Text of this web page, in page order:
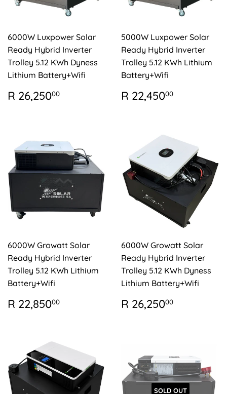
6000W Luxpower Solar
Ready Hybrid Inverter
Trolley 5.12 KWh Dyness
Lithium Battery+Wifi
REGULAR
PRICE
R 26,25000
26,250.00
5000W Luxpower Solar
Ready Hybrid Inverter
Trolley 5.12 KWh Lithium
Battery+Wifi
REGULAR
PRICE
R 22,45000
6000W Growatt Solar
Ready Hybrid Inverter
Trolley 5.12 KWh Lithium
Battery+Wifi
REGULAR
PRICE
R 22,85000
22,850.00
6000W Growatt Solar
Ready Hybrid Inverter
Trolley 5.12 KWh Dyness
Lithium Battery+Wifi
REGULAR
PRICE
R 26,25000
SOLD OUT